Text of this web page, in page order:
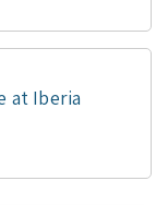
at Iberia